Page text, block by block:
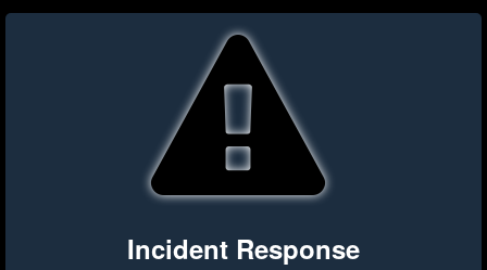
Incident Response